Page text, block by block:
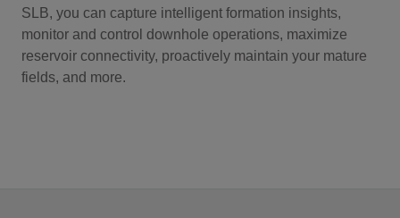
SLB, you can capture intelligent formation insights,
monitor and control downhole operations, maximize
reservoir connectivity, proactively maintain your mature
fields, and more.